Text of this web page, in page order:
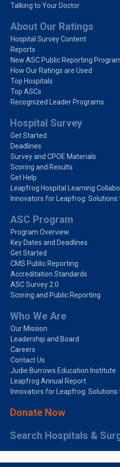
Talking to Your Doctor
About Our Ratings
Hospital Survey Content
Reports
New ASC Public Reporting
How Our Ratings are Used
Top Hospitals
Top ASCs
Recognized Leader Programs
Hospital Survey
Get Started
Deadlines
Survey and CPOE Materials
Scoring and Results
Get Help
Leapfrog Hospital Learning
Innovators for Leapfrog: Solutions
ASC Program
Program Overview
Key Dates and Deadlines
Get Started
CMS Public Reporting
Accreditation Standards
ASC Survey 2.0
Scoring and Public Reporting
Who We Are
Our Mission
Leadership and Board
Careers
Contact Us
Judie Burrows Education Institute
Leapfrog Annual Report
Innovators for Leapfrog: Solutions
Donate Now
Search Hospitals &